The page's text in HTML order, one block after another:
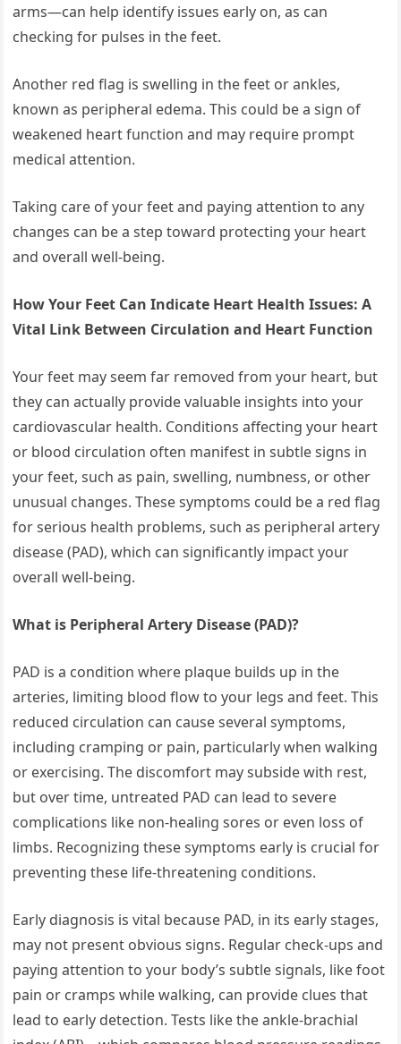
arms—can help identify issues early on, as can
checking for pulses in the feet.
Another red flag is swelling in the feet or ankles,
known as peripheral edema. This could be a sign of
weakened heart function and may require prompt
medical attention.
Taking care of your feet and paying attention to any
changes can be a step toward protecting your heart
and overall well-being.
How Your Feet Can Indicate Heart Health Issues: A
Vital Link Between Circulation and Heart Function
Your feet may seem far removed from your heart, but
they can actually provide valuable insights into your
cardiovascular health. Conditions affecting your heart
or blood circulation often manifest in subtle signs in
your feet, such as pain, swelling, numbness, or other
unusual changes. These symptoms could be a red flag
for serious health problems, such as peripheral artery
disease (PAD), which can significantly impact your
overall well-being.
What is Peripheral Artery Disease (PAD)?
PAD is a condition where plaque builds up in the
arteries, limiting blood flow to your legs and feet. This
reduced circulation can cause several symptoms,
including cramping or pain, particularly when walking
or exercising. The discomfort may subside with rest,
but over time, untreated PAD can lead to severe
complications like non-healing sores or even loss of
limbs. Recognizing these symptoms early is crucial for
preventing these life-threatening conditions.
Early diagnosis is vital because PAD, in its early stages,
may not present obvious signs. Regular check-ups and
paying attention to your body’s subtle signals, like foot
pain or cramps while walking, can provide clues that
lead to early detection. Tests like the ankle-brachial